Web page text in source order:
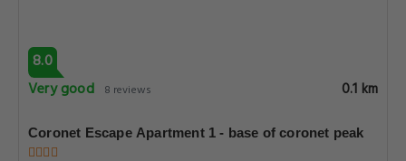
8.0
Very good
8 reviews 0.1 km
Coronet Escape Apartment 1 - base of coronet peak